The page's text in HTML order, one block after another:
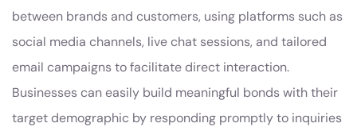
between brands and customers, using platforms such as
social media channels, live chat sessions, and tailored
email campaigns to facilitate direct interaction.
Businesses can easily build meaningful bonds with their
target demographic by responding promptly to inquiries